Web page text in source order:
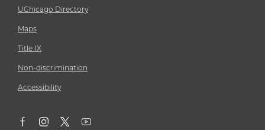
UChicago Directory
Maps
Title IX
Non-discrimination
Accessibility